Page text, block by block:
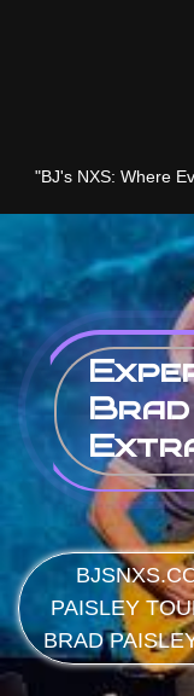
"BJ's NXS: Where
PAISLEY
BRAD